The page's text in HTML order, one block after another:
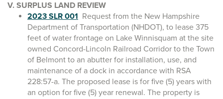
V. SURPLUS LAND REVIEW
2023 SLR 001 Request from the New Hampshire
Department of Transportation (NHDOT), to lease 375
feet of water frontage on Lake Winnisquam at the site
owned Concord-Lincoln Railroad Corridor to the Town
of Belmont to an abutter for installation, use, and
maintenance of a dock in accordance with RSA
228:57-a. The proposed lease is for five (5) years with
an option for five (5) year renewal. The property is